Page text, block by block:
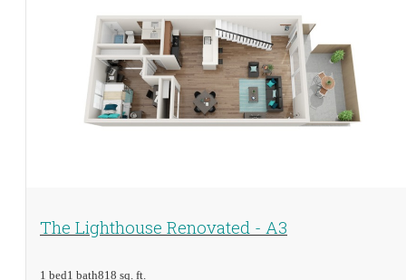
View Floorplan
The Lighthouse Renovated - A3
1 bed1 bath818 sq. ft.